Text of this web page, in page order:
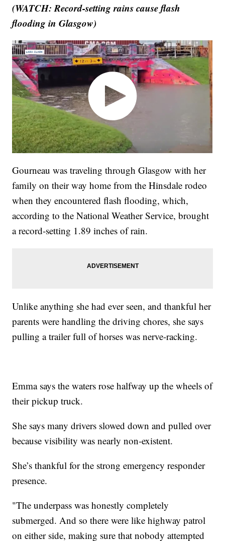
(WATCH: Record-setting rains cause flash
flooding in Glasgow)
Gourneau was traveling through Glasgow with her
family on their way home from the Hinsdale rodeo
when they encountered flash flooding, which,
according to the National Weather Service, brought
a record-setting 1.89 inches of rain.
Unlike anything she had ever seen, and thankful her
parents were handling the driving chores, she says
pulling a trailer full of horses was nerve-racking.
Emma says the waters rose halfway up the wheels of
their pickup truck.
She says many drivers slowed down and pulled over
because visibility was nearly non-existent.
She’s thankful for the strong emergency responder
presence.
"The underpass was honestly completely
submerged. And so there were like highway patrol
on either side, making sure that nobody attempted